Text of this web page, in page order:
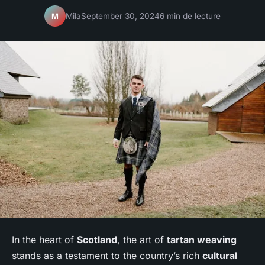
M MilaSeptember 30, 20246 min de lecture
In the heart of Scotland, the art of tartan weaving
stands as a testament to the country’s rich cultural